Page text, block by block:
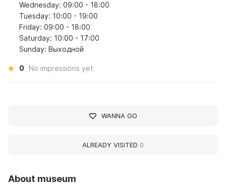
About museum
Wednesday: 09:00 - 18:00
Tuesday: 10:00 - 19:00
Friday: 09:00 - 18:00
Saturday: 10:00 - 17:00
Sunday: Выходной
0 No impressions yet
WANNA GO
ALREADY VISITED 0